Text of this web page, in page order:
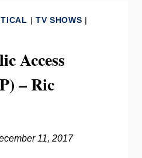
| TV SHOWS |
Access
– Ric
11, 2017